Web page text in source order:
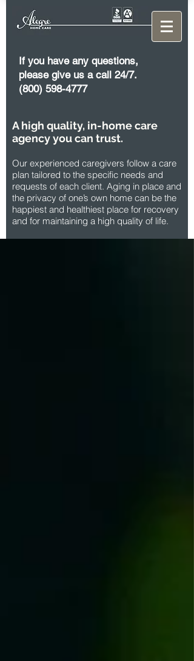
If you have any questions,
please give us a call 24/7.
(800) 598-4777
A high quality, in-home care
agency you can trust.
Our experienced caregivers follow a care
plan tailored to the specific needs and
requests of each client. Aging in place and
the privacy of one’s own home can be the
happiest and healthiest place for recovery
and for maintaining a high quality of life.